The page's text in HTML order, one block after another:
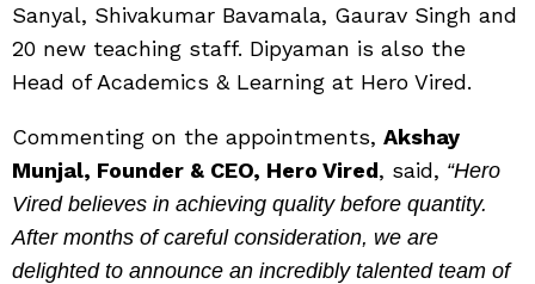
Sanyal, Shivakumar Bavamala, Gaurav Singh and
20 new teaching staff. Dipyaman is also the
Head of Academics & Learning at Hero Vired.
Commenting on the appointments, Akshay
Munjal, Founder & CEO, Hero Vired, said, “Hero
Vired believes in achieving quality before quantity.
After months of careful consideration, we are
delighted to announce an incredibly talented team of